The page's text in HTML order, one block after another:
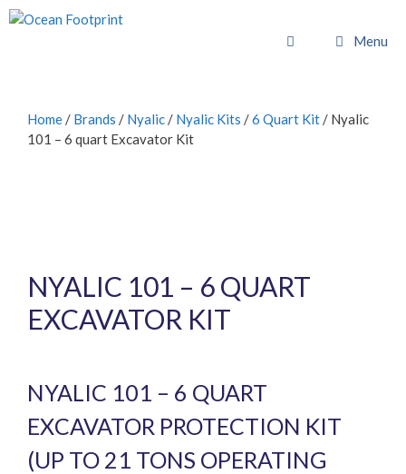
Skip
to
Menu
Home / Brands / Nyalic / Nyalic Kits /6 Quart Kit / Nyalic
101 – 6 quart Excavator Kit
NYALIC 101 – 6 QUART
EXCAVATOR KIT
NYALIC 101 – 6 QUART
EXCAVATOR PROTECTION KIT
(UP TO 21 TONS OPERATING